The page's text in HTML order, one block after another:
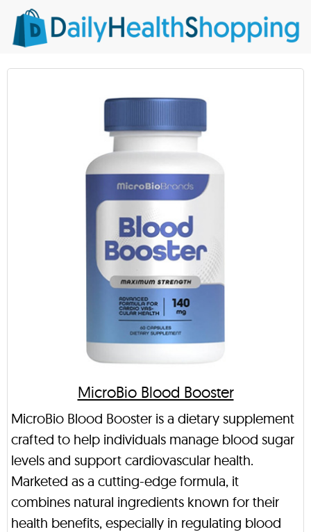
MicroBio Blood Booster
MicroBio Blood Booster is a dietary supplement
crafted to help individuals manage blood sugar
levels and support cardiovascular health.
Marketed as a cutting-edge formula, it
combines natural ingredients known for their
health benefits, especially in regulating blood